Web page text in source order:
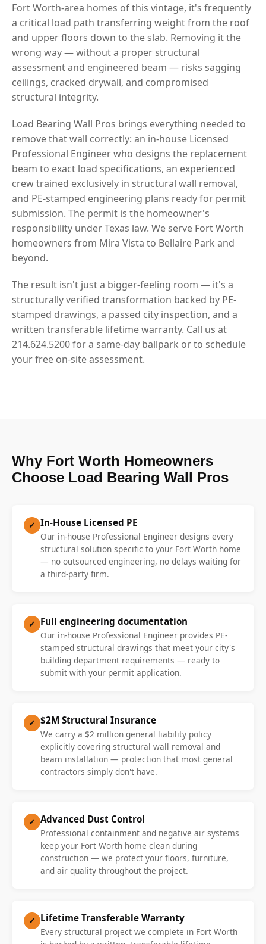
Fort Worth-area homes of this vintage, it's frequently
a critical load path transferring weight from the roof
and upper floors down to the slab. Removing it the
wrong way — without a proper structural
assessment and engineered beam — risks sagging
ceilings, cracked drywall, and compromised
structural integrity.
Load Bearing Wall Pros brings everything needed to
remove that wall correctly: an in-house Licensed
Professional Engineer who designs the replacement
beam to exact load specifications, an experienced
crew trained exclusively in structural wall removal,
and PE-stamped engineering plans ready for permit
submission. The permit is the homeowner's
responsibility under Texas law. We serve Fort Worth
homeowners from Mira Vista to Bellaire Park and
beyond.
The result isn't just a bigger-feeling room — it's a
structurally verified transformation backed by PE-
stamped drawings, a passed city inspection, and a
written transferable lifetime warranty. Call us at
214.624.5200 for a same-day ballpark or to schedule
your free on-site assessment.
Why Fort Worth Homeowners
Choose Load Bearing Wall Pros
✓ In-House Licensed PE
Our in-house Professional Engineer designs every
structural solution specific to your Fort Worth home
— no outsourced engineering, no delays waiting for
a third-party firm.
✓ Full engineering documentation
Our in-house Professional Engineer provides PE-
stamped structural drawings that meet your city's
building department requirements — ready to
submit with your permit application.
✓ $2M Structural Insurance
We carry a $2 million general liability policy
explicitly covering structural wall removal and
beam installation — protection that most general
contractors simply don't have.
✓ Advanced Dust Control
Professional containment and negative air systems
keep your Fort Worth home clean during
construction — we protect your floors, furniture,
and air quality throughout the project.
✓ Lifetime Transferable Warranty
Every structural project we complete in Fort Worth